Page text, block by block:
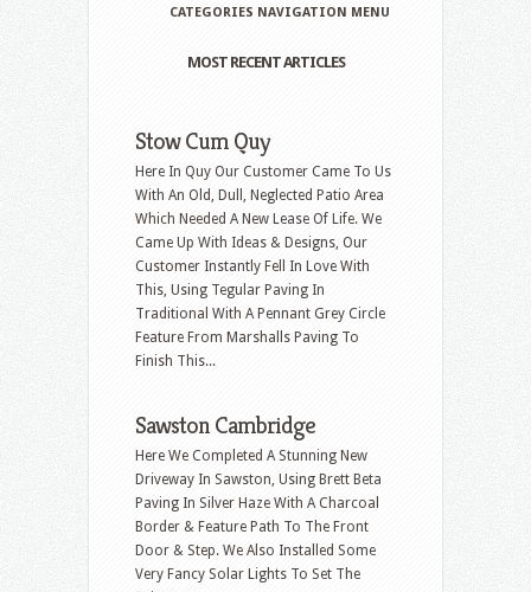
CATEGORIES NAVIGATION MENU
MOST RECENT ARTICLES
Stow Cum Quy
Here In Quy Our Customer Came To Us
With An Old, Dull, Neglected Patio Area
Which Needed A New Lease Of Life. We
Came Up With Ideas & Designs, Our
Customer Instantly Fell In Love With
This, Using Tegular Paving In
Traditional With A Pennant Grey Circle
Feature From Marshalls Paving To
Finish This...
Sawston Cambridge
Here We Completed A Stunning New
Driveway In Sawston, Using Brett Beta
Paving In Silver Haze With A Charcoal
Border & Feature Path To The Front
Door & Step. We Also Installed Some
Very Fancy Solar Lights To Set The